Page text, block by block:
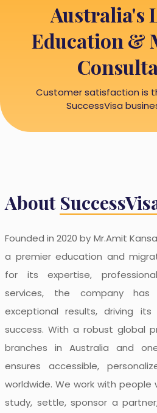
Australia's
Education &
Customer satisfaction is
SuccessVisa
About
Founded in 2020 by Mr.Amit
a premier education and
for its expertise,
services, the company has
exceptional results, driving
success. With a robust global
branches in Australia and
ensures accessible,
worldwide. We work with
study, settle, sponsor a